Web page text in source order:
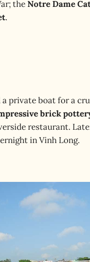
theNotre Dame
.
a private boat for a
brick
restaurant.
in Vinh Long.